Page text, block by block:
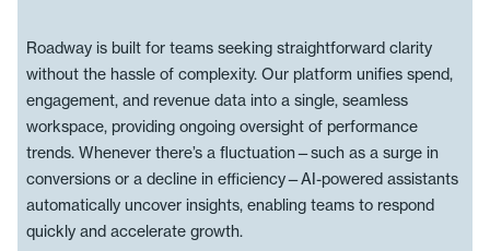
Roadway is built for teams seeking straightforward clarity
without the hassle of complexity. Our platform unifies spend,
engagement, and revenue data into a single, seamless
workspace, providing ongoing oversight of performance
trends. Whenever there’s a fluctuation—such as a surge in
conversions or a decline in efficiency—AI-powered assistants
automatically uncover insights, enabling teams to respond
quickly and accelerate growth.